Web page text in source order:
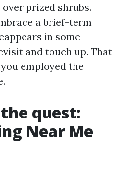
prized shrubs.
a brief-term
in some
and touch up. That
employed the
quest:
Near Me